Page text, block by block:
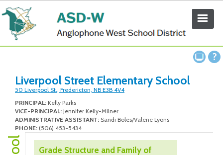
Liverpool Street Elementary School
50 Liverpool St., Fredericton, NB E3B 4V4
PRINCIPAL: Kelly Parks
VICE-PRINCIPAL: Jennifer Kelly-Milner
ADMINISTRATIVE ASSISTANT: Sandi Boles/Valene Lyons
PHONE: (506) 453-5434
Grade Structure and Family of